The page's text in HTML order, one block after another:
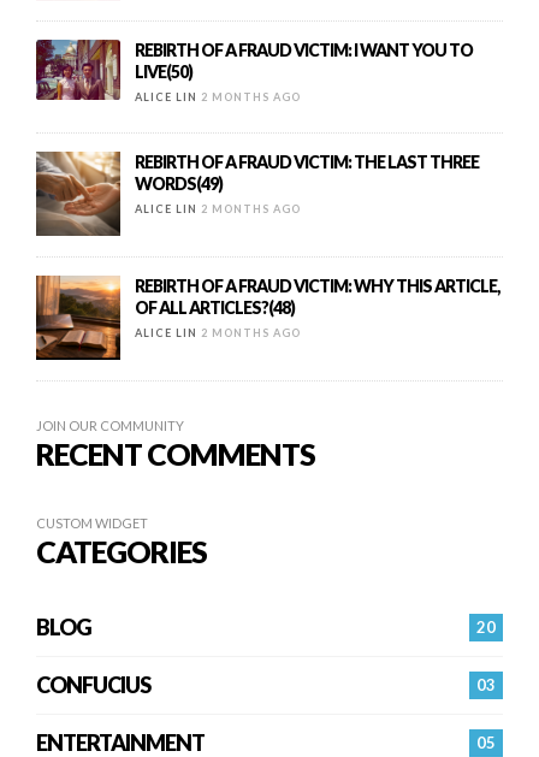
REBIRTH OF A FRAUD VICTIM: I WANT YOU TO
LIVE(50)
ALICE LIN 2 MONTHS AGO
REBIRTH OF A FRAUD VICTIM: THE LAST THREE
WORDS(49)
ALICE LIN 2 MONTHS AGO
REBIRTH OF A FRAUD VICTIM: WHY THIS ARTICLE,
OF ALL ARTICLES?(48)
ALICE LIN 2 MONTHS AGO
JOIN OUR COMMUNITY
RECENT COMMENTS
CUSTOM WIDGET
CATEGORIES
20
BLOG
03
CONFUCIUS
05
ENTERTAINMENT